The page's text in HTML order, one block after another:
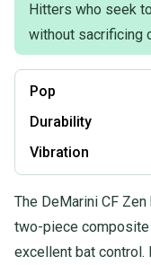
Hitters who seek
without sacrificing
Pop
Durability
Vibration
The DeMarini CF
two-piece
excellent bat control.